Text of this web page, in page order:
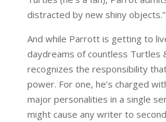
distracted by new shiny objects.”
And while Parrott is getting to
daydreams of countless Turtles
recognizes the responsibility
power. For one, he’s charged
major personalities in a single
might cause any writer to